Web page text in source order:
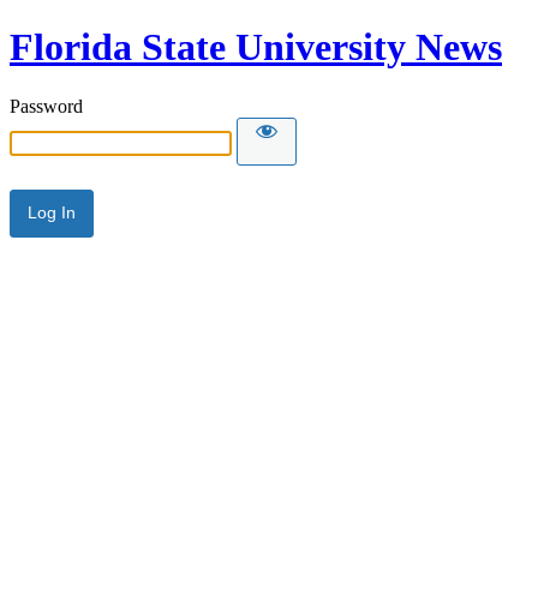
Florida State University News
Password